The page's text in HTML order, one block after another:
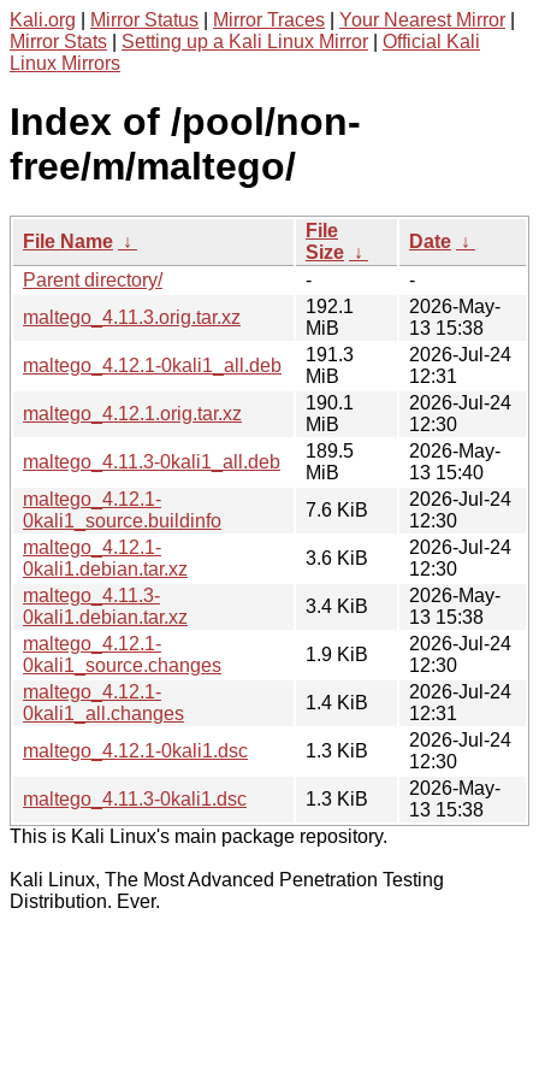
Kali.org Mirror Status Mirror Traces Your Nearest Mirror
Mirror Stats
Setting up a Kali Linux Mirror
Official Kali
Linux Mirrors
Index of /pool/non-
free/m/maltego/
File Name ↓
File
Size ↓
Date ↓
Parent directory/
-
-
maltego_4.11.3.orig.tar.xz
192.1
MiB
2026-May-
13 15:38
maltego_4.12.1-0kali1_all.deb
191.3
MiB
2026-Jul-24
12:31
maltego_4.12.1.orig.tar.xz
190.1
MiB
2026-Jul-24
12:30
maltego_4.11.3-0kali1_all.deb
189.5
MiB
2026-May-
13 15:40
maltego_4.12.1-
0kali1_source.buildinfo
7.6 KiB
2026-Jul-24
12:30
maltego_4.12.1-
0kali1.debian.tar.xz
3.6 KiB
2026-Jul-24
12:30
maltego_4.11.3-
0kali1.debian.tar.xz
3.4 KiB
2026-May-
13 15:38
maltego_4.12.1-
0kali1_source.changes
1.9 KiB
2026-Jul-24
12:30
maltego_4.12.1-
0kali1_all.changes
1.4 KiB
2026-Jul-24
12:31
maltego_4.12.1-0kali1.dsc
1.3 KiB
2026-Jul-24
12:30
maltego_4.11.3-0kali1.dsc
1.3 KiB
2026-May-
13 15:38
This is Kali Linux's main package repository.
Kali Linux, The Most Advanced Penetration Testing
Distribution. Ever.